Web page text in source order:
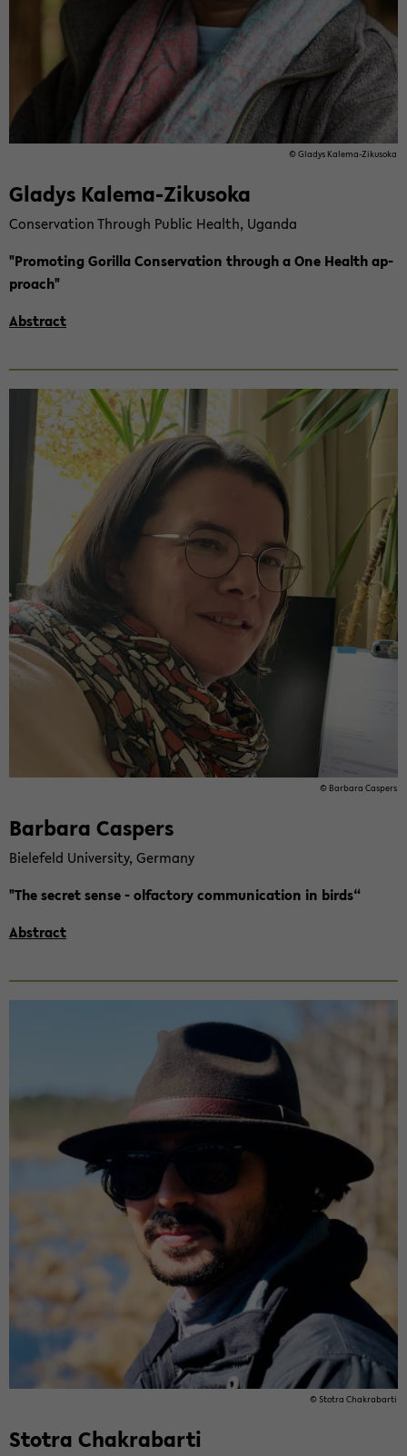
© Gla­dys Kalema-​Zikusoka
Gla­dys Kalema-​Zikusoka
Con­ser­va­ti­on Th­rough Pu­blic Health, Ugan­da
"Pro­mo­ting Go­ril­la Con­ser­va­ti­on th­rough a One Health ap­
proach"
Abs­tract
© Bar­ba­ra Cas­pers
Bar­ba­ra Cas­pers
Bie­le­feld Uni­ver­si­ty, Ger­ma­ny
"The se­cret sense - ol­fac­to­ry com­mu­ni­ca­ti­on in birds“
Abs­tract
© Sto­tra Cha­kra­b­ar­ti
Sto­tra Cha­kra­b­ar­ti